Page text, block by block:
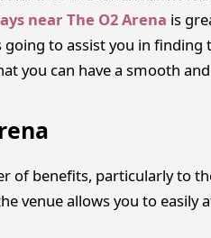
near The O2 Arena is
to assist you in finding
you can have a smooth
of benefits, particularly to
venue allows you to easily